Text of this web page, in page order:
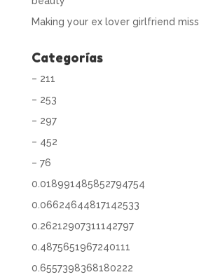
Making your ex lover girlfriend
Categorías
– 211
– 253
– 297
– 452
– 76
0.018991485852794754
0.06624644817142533
0.26212907311142797
0.4875651967240111
0.6557398368180222